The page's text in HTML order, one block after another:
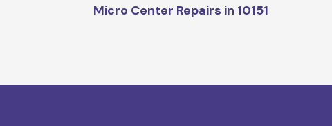
Micro Center Repairs in 10151